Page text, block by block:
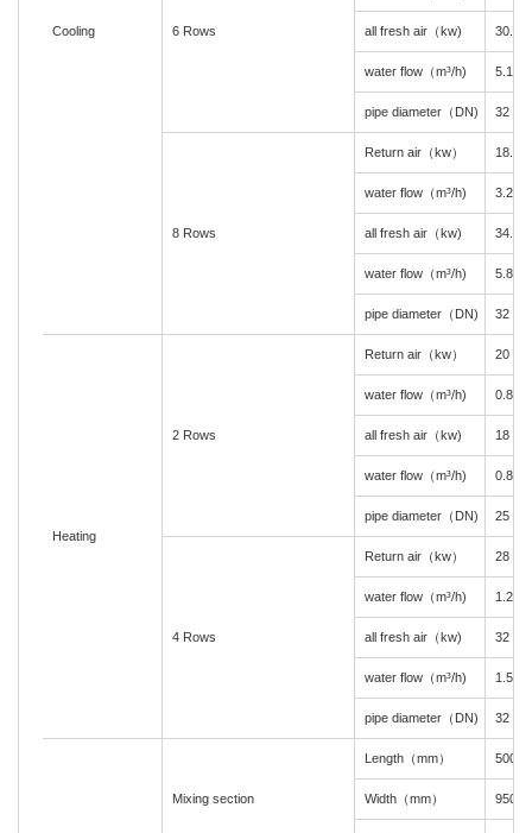
Cooling 6 Rows all fresh air（kw) 30.5
water flow（m³/h) 5.1
pipe diameter（DN) 32
8 Rows
Return air（kw） 18.3
water flow（m³/h) 3.2
all fresh air（kw) 34.8
water flow（m³/h) 5.8
pipe diameter（DN) 32
Heating
2 Rows
Return air（kw） 20
water flow（m³/h) 0.8
all fresh air（kw) 18
water flow（m³/h) 0.8
pipe diameter（DN) 25
4 Rows
Return air（kw） 28
water flow（m³/h) 1.2
all fresh air（kw) 32
water flow（m³/h) 1.5
pipe diameter（DN) 32
Mixing section
Length（mm） 500
Width（mm） 950